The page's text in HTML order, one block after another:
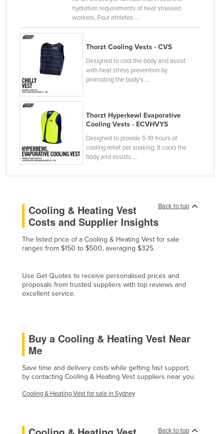
Central African Republic
Chad
Chile
China
Colombia
Comoros
Congo (Brazzaville)
Congo (Kinshasa)
Costa Rica
Cuba
Cyprus
Czechia
Djibouti
Dominica
Egypt
El Salvador
Equatorial Guinea
Eritrea
Estonia
Fiji
hydration requirements of heat stressed
workers. Four athletes ...
Thorzt Cooling Vests - CVS
Designed to cool the body and assist
with heat stress prevention by
promoting the body's ...
Thorzt Hyperkewl Evaporative
Cooling Vests - ECVHVYS
Designed to provide 5-10 hours of
cooling relief per soaking. It cools the
body and assists ...
Back to top
Cooling & Heating Vest
Costs and Supplier Insights
The listed price of a Cooling & Heating Vest for sale
ranges from $150 to $500, averaging $325.
Use Get Quotes to receive personalised prices and
proposals from trusted suppliers with top reviews and
excellent service.
Buy a Cooling & Heating Vest Near
Me
Save time and delivery costs while getting fast support,
by contacting Cooling & Heating Vest suppliers near you.
Cooling & Heating Vest for sale in Sydney
Back to top